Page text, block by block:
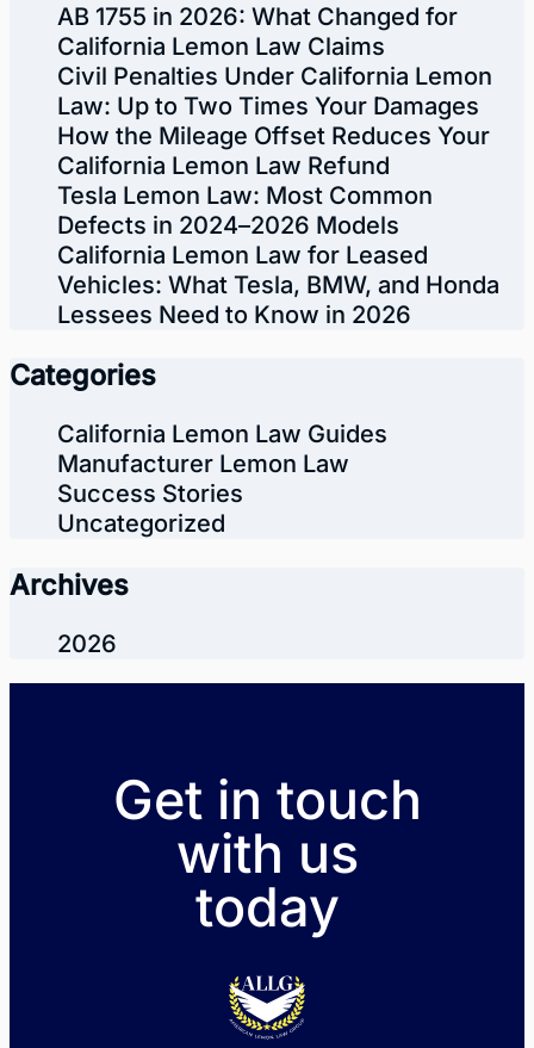
AB 1755 in 2026: What Changed for
California Lemon Law Claims
Civil Penalties Under California Lemon
Law: Up to Two Times Your Damages
How the Mileage Offset Reduces Your
California Lemon Law Refund
Tesla Lemon Law: Most Common
Defects in 2024–2026 Models
California Lemon Law for Leased
Vehicles: What Tesla, BMW, and Honda
Lessees Need to Know in 2026
Categories
California Lemon Law Guides
Manufacturer Lemon Law
Success Stories
Uncategorized
Archives
2026
Get in touch
with us
today